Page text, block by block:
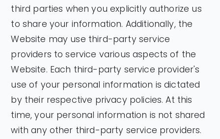
third parties when you explicitly authorize us
to share your information. Additionally, the
Website may use third-party service
providers to service various aspects of the
Website. Each third-party service provider's
use of your personal information is dictated
by their respective privacy policies. At this
time, your personal information is not shared
with any other third-party service providers.